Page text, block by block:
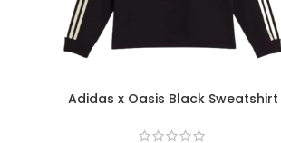
Adidas x Oasis Black Sweatshirt